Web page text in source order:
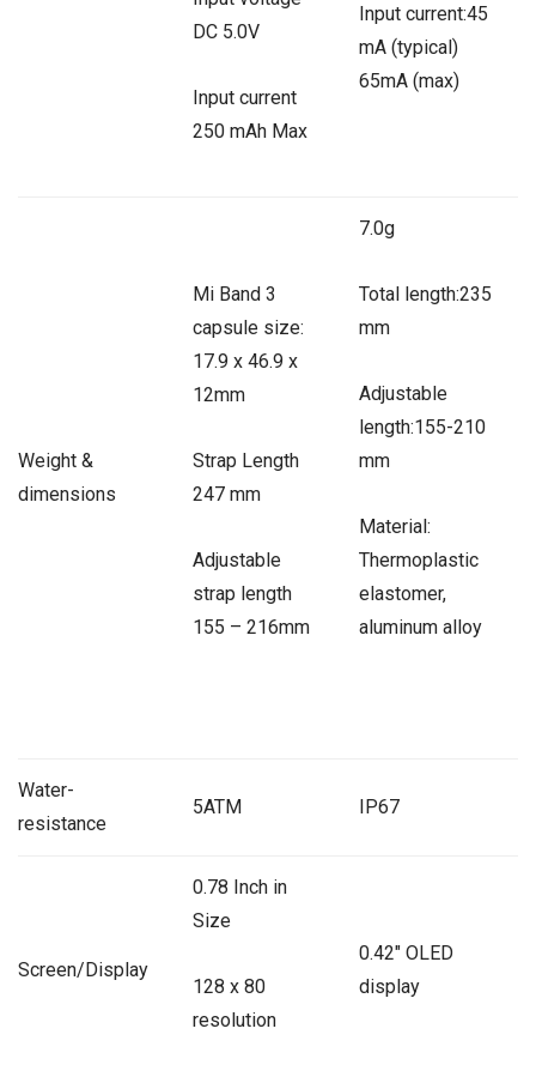
DC 5.0V
Input current
250 mAh Max
Input current:45
mA (typical)
65mA (max)
Weight &
dimensions
Mi Band 3
capsule size:
17.9 x 46.9 x
12mm
Strap Length
247 mm
Adjustable
strap length
155 – 216mm
7.0g
Total length:235
mm
Adjustable
length:155-210
mm
Material:
Thermoplastic
elastomer,
aluminum alloy
Water-
resistance
5ATM IP67
Screen/Display
0.78 Inch in
Size
128 x 80
resolution
0.42″ OLED
display